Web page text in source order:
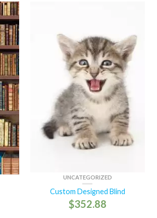
UNCATEGORIZED
Custom Designed Blind
$352.88